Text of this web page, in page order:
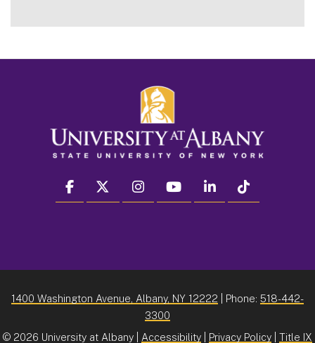
facebook twitter instagram youtube linkedin
1400 Washington Avenue, Albany, NY 12222 | Phone: 518-442-
3300
© 2026 University at Albany | Accessibility Privacy Policy Title IX